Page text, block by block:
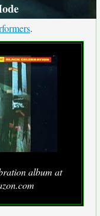
.
album at